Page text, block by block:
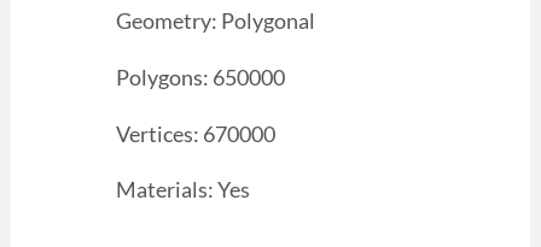
Geometry: Polygonal
Polygons: 650000
Vertices: 670000
Materials: Yes